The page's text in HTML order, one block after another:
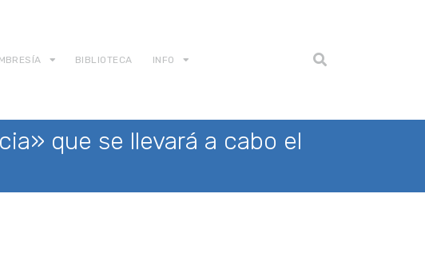
BIBLIOTECA INFO
que se llevará a cabo el